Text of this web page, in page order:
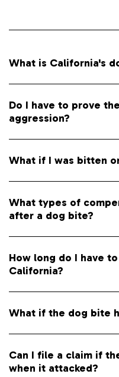
What is California's
Do I have to prove
aggression?
What if I was bitten
What types of
after a dog bite?
How long do I have
California?
What if the dog bite
Can I file a claim if
when it attacked?